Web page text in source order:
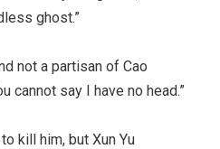
ghost.”
not a partisan of Cao
cannot say I have no head.”
kill him, but Xun Yu